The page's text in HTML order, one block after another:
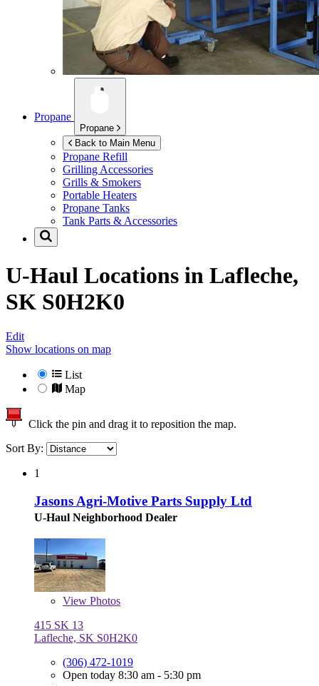
Propane
Propane
Back to Main Menu
Propane Refill
Grilling Accessories
Grills & Smokers
Portable Heaters
Propane Tanks
Tank Parts & Accessories
U-Haul Locations in Lafleche,
SK S0H2K0
Edit
Show locations on map
List
Map
Click the pin and drag it to reposition the map.
Sort By:
1
Jasons Agri-Motive Parts Supply Ltd
U-Haul Neighborhood Dealer
View Photos
415 SK 13
Lafleche, SK S0H2K0
(306) 472-1019
Open today 8:30 am - 5:30 pm